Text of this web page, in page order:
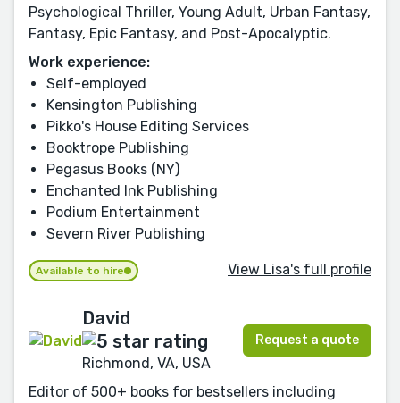
Psychological Thriller, Young Adult, Urban Fantasy,
Fantasy, Epic Fantasy, and Post-Apocalyptic.
Work experience:
Self-employed
Kensington Publishing
Pikko's House Editing Services
Booktrope Publishing
Pegasus Books (NY)
Enchanted Ink Publishing
Podium Entertainment
Severn River Publishing
Available to hire View Lisa's full profile
David
Richmond, VA, USA
Request a quote
Editor of 500+ books for bestsellers including